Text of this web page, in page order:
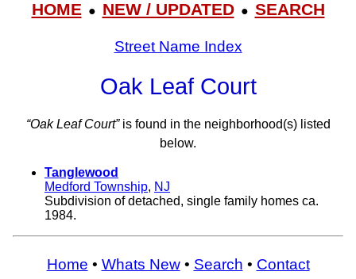
HOME● NEW / UPDATED● SEARCH
Street Name Index
Oak Leaf Court
“Oak Leaf Court”is found in the neighborhood(s) listed
below.
Tanglewood
Medford Township, NJ
Subdivision of detached, single family homes ca.
1984.
Home • Whats New• Search • Contact